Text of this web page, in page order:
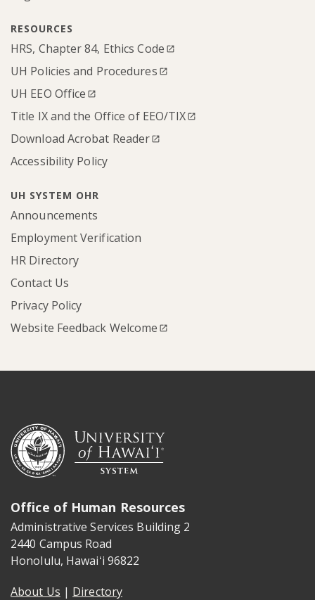
RESOURCES
HRS, Chapter 84, Ethics Code
UH Policies and Procedures
UH EEO Office
Title IX and the Office of EEO/TIX
Download Acrobat Reader
Accessibility Policy
UH SYSTEM OHR
Announcements
Employment Verification
HR Directory
Contact Us
Privacy Policy
Website Feedback Welcome
Office of Human Resources
Administrative Services Building 2
2440 Campus Road
Honolulu, Hawaiʻi 96822
About Us | Directory